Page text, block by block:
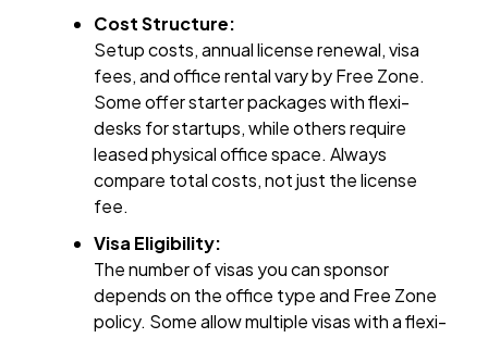
Cost Structure:
Setup costs, annual license renewal, visa
fees, and office rental vary by Free Zone.
Some offer starter packages with flexi-
desks for startups, while others require
leased physical office space. Always
compare total costs, not just the license
fee.
Visa Eligibility:
The number of visas you can sponsor
depends on the office type and Free Zone
policy. Some allow multiple visas with a flexi-